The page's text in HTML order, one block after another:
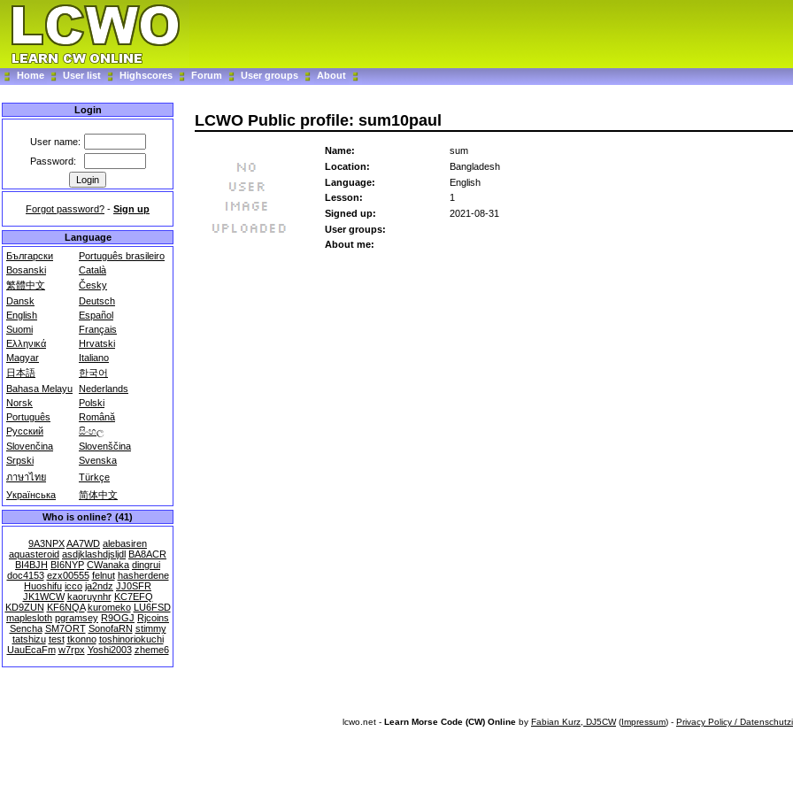
Home User list Highscores Forum User groups About
Login
User name:
Password:
Forgot password? - Sign up
Language
Български
Português brasileiro
Bosanski
Català
繁體中文
Česky
Dansk
Deutsch
English
Español
Suomi
Français
Ελληνικά
Hrvatski
Magyar
Italiano
日本語
한국어
Bahasa Melayu Nederlands
Norsk
Polski
Português
Română
Русский
සිංහල
Slovenčina
Slovenščina
Srpski
Svenska
ภาษาไทย
Türkçe
Українська
简体中文
Who is online? (41)
9A3NPXAA7WD alebasiren
aquasteroid asdjklashdjsljdl BA8ACR
BI4BJH BI6NYP CWanaka dingrui
doc4153 ezx00555 felnut hasherdene
Huoshifu icco ja2ndz JJ0SFR
JK1WCW kaoruynhr KC7EFQ
KD9ZUN KF6NQA kuromeko LU6FSD
maplesloth pgramsey R9OGJ Rjcoins
Sencha SM7ORT SonofaRN stimmy
tatshizu test tkonno toshinoriokuchi
UauEcaFm w7rpx Yoshi2003 zheme6
LCWO Public profile: sum10paul
Name:
sum
Location:
Bangladesh
Language:
English
Lesson:
1
Signed up:
2021-08-31
User groups:
About me:
lcwo.net - Learn Morse Code (CW) Online by Fabian Kurz, DJ5CW(Impressum) - Privacy Policy /